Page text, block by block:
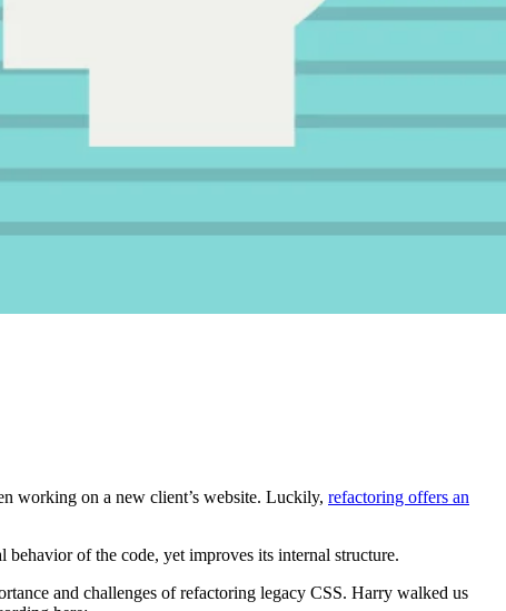
working on a new client’s website. Luckily, refactoring offers an
behavior of the code, yet improves its internal structure.
and challenges of refactoring legacy CSS. Harry walked us